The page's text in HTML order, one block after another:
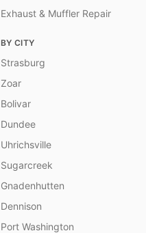
Exhaust & Muffler Repair
BY CITY
Strasburg
Zoar
Bolivar
Dundee
Uhrichsville
Sugarcreek
Gnadenhutten
Dennison
Port Washington